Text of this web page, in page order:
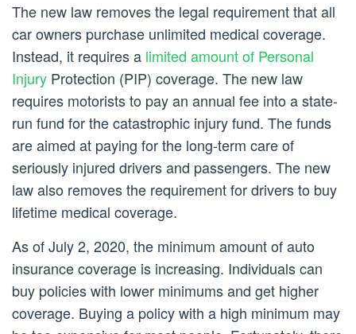
The new law removes the legal requirement that all
car owners purchase unlimited medical coverage.
Instead, it requires a limited amount of Personal
Injury Protection (PIP) coverage. The new law
requires motorists to pay an annual fee into a state-
run fund for the catastrophic injury fund. The funds
are aimed at paying for the long-term care of
seriously injured drivers and passengers. The new
law also removes the requirement for drivers to buy
lifetime medical coverage.
As of July 2, 2020, the minimum amount of auto
insurance coverage is increasing. Individuals can
buy policies with lower minimums and get higher
coverage. Buying a policy with a high minimum may